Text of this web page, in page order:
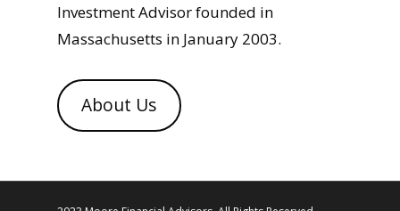
Investment Advisor founded in
Massachusetts in January 2003.
About Us